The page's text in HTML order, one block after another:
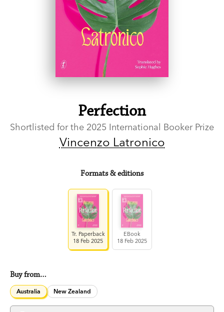
Perfection
Shortlisted for the 2025 International Booker Prize
Vincenzo Latronico
Formats & editions
Tr. Paperback
18 Feb 2025
EBook
18 Feb 2025
Buy from…
Australia New Zealand